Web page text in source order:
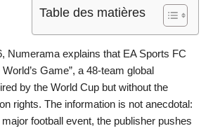
Table des matières
Numerama explains that EA Sports FC
Game”, a 48-team global
by the World Cup but without the
rights. The information is not anecdotal:
football event, the publisher pushes